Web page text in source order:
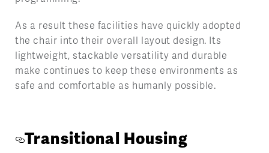
As a result these facilities have quickly adopted
the chair into their overall layout design. Its
lightweight, stackable versatility and durable
make continues to keep these environments as
safe and comfortable as humanly possible.
Transitional Housing